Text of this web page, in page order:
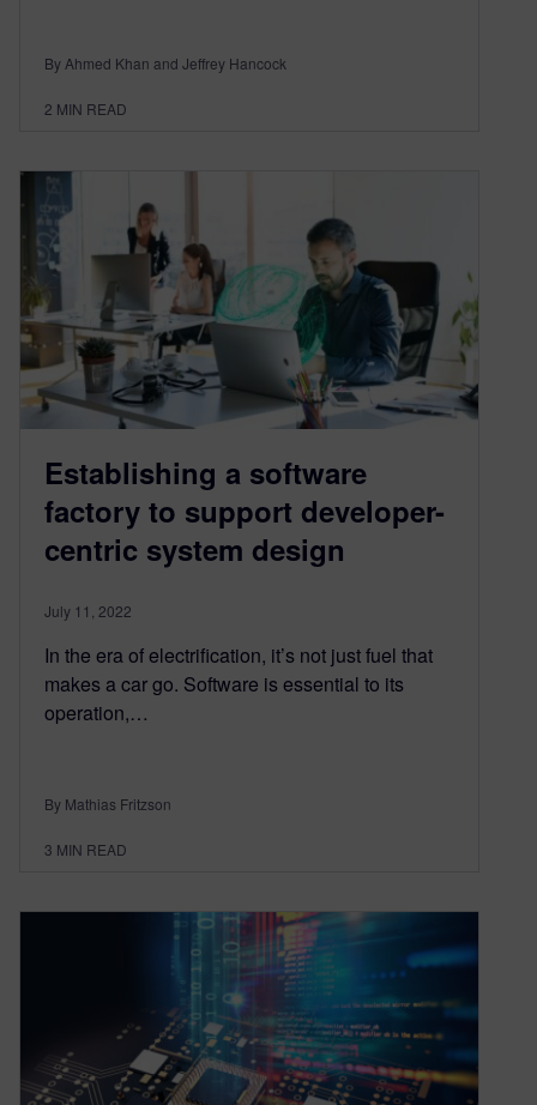
By Ahmed Khan and Jeffrey Hancock
2 MIN READ
Establishing a software
factory to support developer-
centric system design
July 11, 2022
In the era of electrification, it’s not just fuel that
makes a car go. Software is essential to its
operation,…
By Mathias Fritzson
3 MIN READ